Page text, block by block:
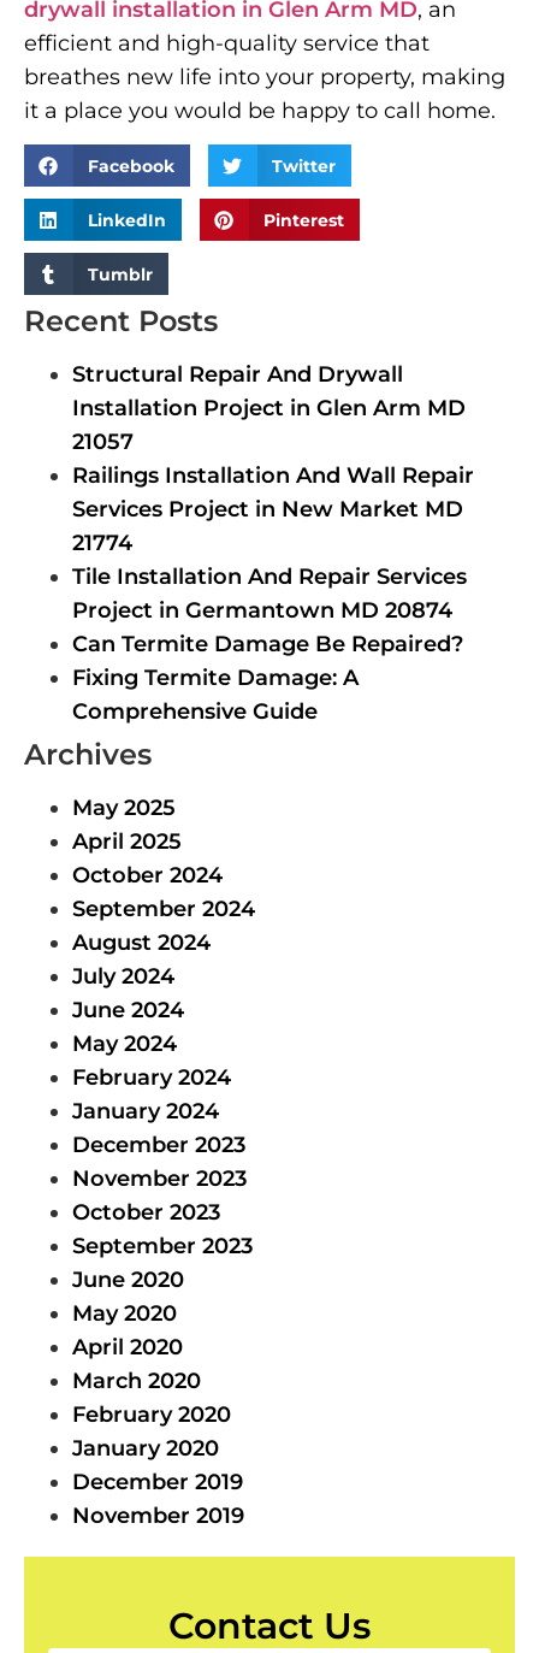
Recent Posts
Structural Repair And Drywall
Installation Project in Glen Arm MD
21057
Railings Installation And Wall Repair
Services Project in New Market MD
21774
Tile Installation And Repair Services
Project in Germantown MD 20874
Can Termite Damage Be Repaired?
Fixing Termite Damage: A
Comprehensive Guide
Archives
May 2025
April 2025
October 2024
September 2024
August 2024
July 2024
June 2024
May 2024
February 2024
January 2024
December 2023
November 2023
October 2023
September 2023
June 2020
May 2020
April 2020
March 2020
February 2020
January 2020
December 2019
November 2019
Contact Us
drywall installation in Glen Arm MD, an
efficient and high-quality service that
breathes new life into your property, making
it a place you would be happy to call home.
Facebook Twitter
LinkedIn Pinterest
Tumblr